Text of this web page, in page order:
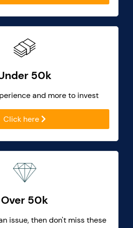
50k
and more to invest
Click here
Over 50k
issue, then don't miss these